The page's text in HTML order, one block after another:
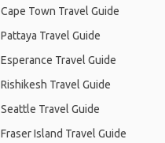
Cape Town Travel Guide
Pattaya Travel Guide
Esperance Travel Guide
Rishikesh Travel Guide
Seattle Travel Guide
Fraser Island Travel Guide